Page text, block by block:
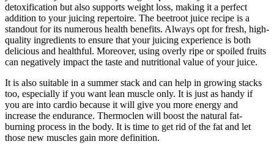
detoxification but also supports weight loss, making it a perfect
addition to your juicing repertoire. The beetroot juice recipe is a
standout for its numerous health benefits. Always opt for fresh, high-
quality ingredients to ensure that your juicing experience is both
delicious and healthful. Moreover, using overly ripe or spoiled fruits
can negatively impact the taste and nutritional value of your juice.
It is also suitable in a summer stack and can help in growing stacks
too, especially if you want lean muscle only. It is just as handy if
you are into cardio because it will give you more energy and
increase the endurance. Thermoclen will boost the natural fat-
burning process in the body. It is time to get rid of the fat and let
those new muscles gain more definition.